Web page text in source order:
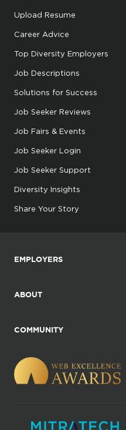
Upload Resume
Career Advice
Top Diversity Employers
Job Descriptions
Solutions for Success
Job Seeker Reviews
Job Fairs & Events
Job Seeker Login
Job Seeker Support
Diversity Insights
Share Your Story
EMPLOYERS
ABOUT
COMMUNITY